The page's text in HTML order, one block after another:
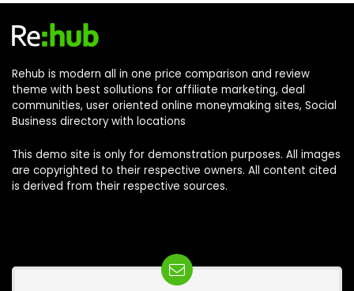
Rehub is modern all in one price comparison and review
theme with best sollutions for affiliate marketing, deal
communities, user oriented online moneymaking sites, Social
Business directory with locations
This demo site is only for demonstration purposes. All images
are copyrighted to their respective owners. All content cited
is derived from their respective sources.